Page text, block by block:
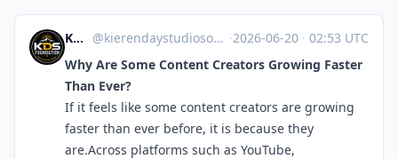
KDS Foundation @kierendaystudiosofficial.wordpress.com@kierendaystudiosofficial.wordpress.com ·2026-06-20 · 02:53 UTC
Why Are Some Content Creators Growing Faster
Than Ever?
If it feels like some content creators are growing
faster than ever before, it is because they
are.Across platforms such as YouTube,